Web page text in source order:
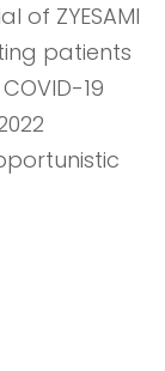
of ZYESAMI
patients
19